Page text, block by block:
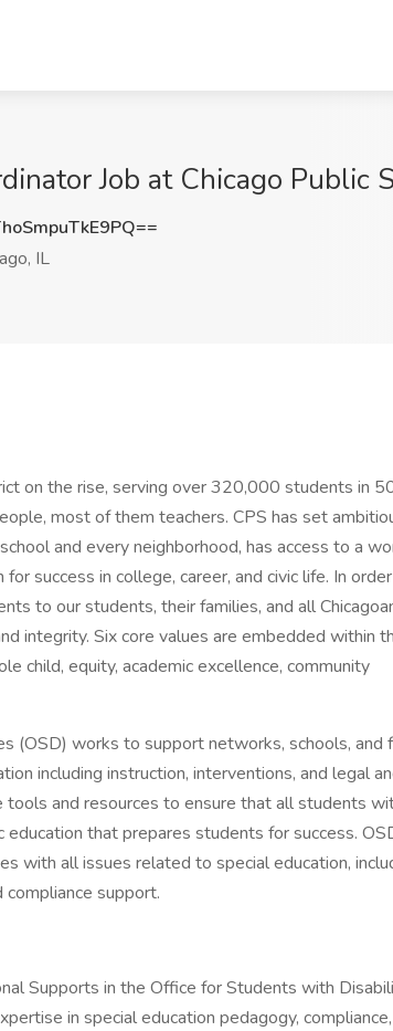
Job at Chicago Public
IL
on the rise, serving over 320,000 students in
most of them teachers. CPS has set
and every neighborhood, has access to a
success in college, career, and civic life. In
to our students, their families, and all
integrity. Six core values are embedded within
child, equity, academic excellence, community
(OSD) works to support networks, schools, and
including instruction, interventions, and legal
and resources to ensure that all students
that prepares students for success.
with all issues related to special education,
support.
Supports in the Office for Students with
in special education pedagogy,